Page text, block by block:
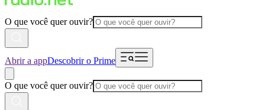
O que você quer ouvir?
Abrir a appDescobrir o Prime
O que você quer ouvir?